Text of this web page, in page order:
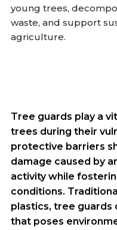
young trees,
waste, and support
agriculture.
Tree guards play a
trees during their
protective barriers
damage caused by
activity while
conditions.
plastics, tree guards
that poses